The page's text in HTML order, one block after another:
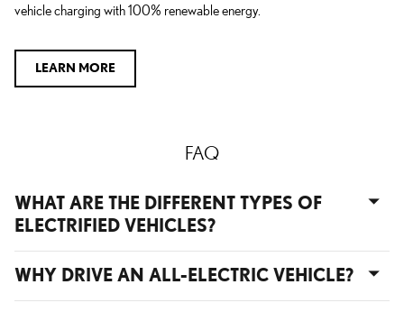
vehicle charging with 100% renewable energy.
LEARN MORE
FAQ
WHAT ARE THE DIFFERENT TYPES OF
ELECTRIFIED VEHICLES?
WHY DRIVE AN ALL-ELECTRIC VEHICLE?